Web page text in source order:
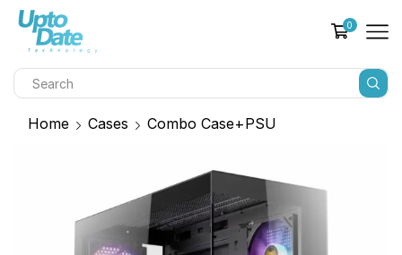
0
Home Cases Combo Case+PSU